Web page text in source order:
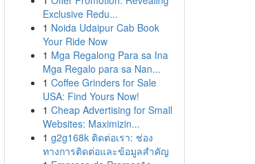
Exclusive Redu...
1 Noida Udaipur Cab Book
Your Ride Now
1 Mga Regalong Para sa Ina
Mga Regalo para sa Nan...
1 Coffee Grinders for Sale
USA: Find Yours Now!
1 Cheap Advertising for Small
Websites: Maximizin...
1 g2g168k ติดต่อเรา: ช่อง
ทางการติดต่อและข้อมูลสำคัญ